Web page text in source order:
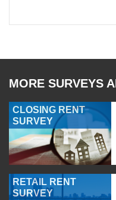
MORE SURVEYS
CLOSING RENT
SURVEY
RETAIL RENT
SURVEY